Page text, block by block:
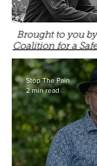
Brought to you
Coalition for a
Stop The Pain
2 min read